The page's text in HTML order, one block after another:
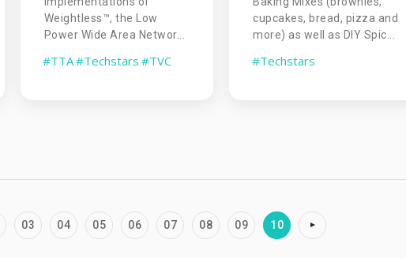
Weightless™, the Low
Power Wide Area Networ...
#TTA#Techstars #TVC
cupcakes, bread, pizza and
more) as well as DIY Spic...
#Techstars
03 04 05 06 07 08 09 10